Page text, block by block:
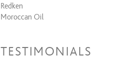
Redken
Moroccan Oil
TESTIMONIALS